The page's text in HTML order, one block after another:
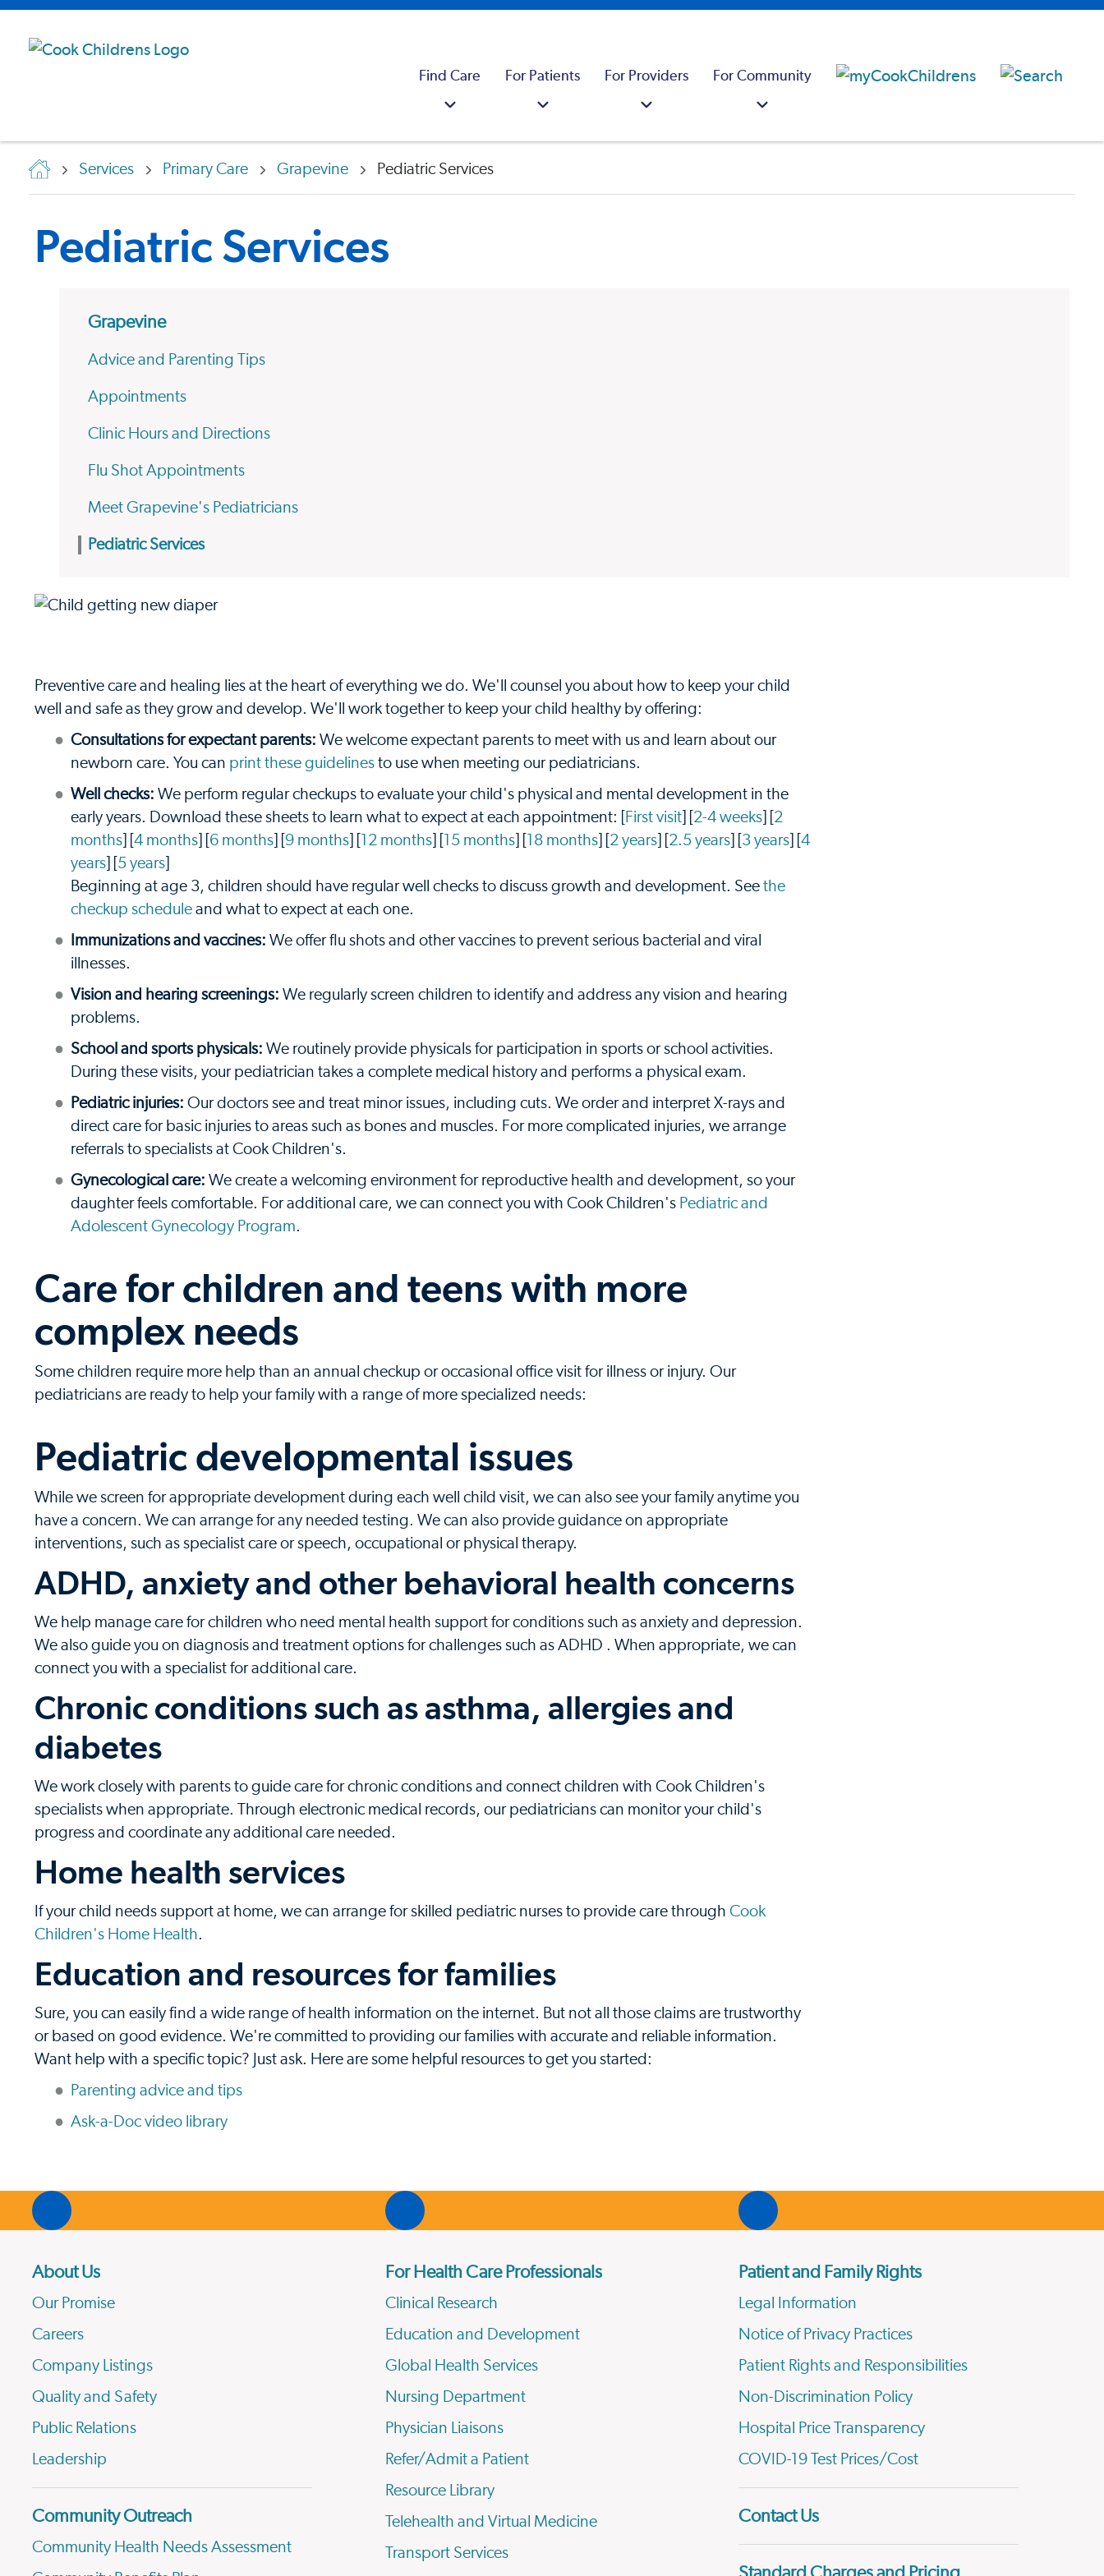
Find Care For Patients For Providers For Community
Services Primary Care Grapevine Pediatric Services
Pediatric Services
Grapevine
Advice and Parenting Tips
Appointments
Clinic Hours and Directions
Flu Shot Appointments
Meet Grapevine's Pediatricians
Pediatric Services
Preventive care and healing lies at the heart of everything we do. We'll counsel you about how to keep your child
well and safe as they grow and develop. We'll work together to keep your child healthy by offering:
Consultations for expectant parents: We welcome expectant parents to meet with us and learn about our
newborn care. You can print these guidelines to use when meeting our pediatricians.
Well checks: We perform regular checkups to evaluate your child's physical and mental development in the
early years. Download these sheets to learn what to expect at each appointment: [
First visit 2-4 weeks
2
months
4 months 6 months 9 months 12 months 15 months 18 months 2 years 2.5 years 3 years
4
years
5 years
Beginning at age 3, children should have regular well checks to discuss growth and development. See the
checkup schedule and what to expect at each one.
Immunizations and vaccines: We offer flu shots and other vaccines to prevent serious bacterial and viral
illnesses.
Vision and hearing screenings: We regularly screen children to identify and address any vision and hearing
problems.
School and sports physicals: We routinely provide physicals for participation in sports or school activities.
During these visits, your pediatrician takes a complete medical history and performs a physical exam.
Pediatric injuries: Our doctors see and treat minor issues, including cuts. We order and interpret X-rays and
direct care for basic injuries to areas such as bones and muscles. For more complicated injuries, we arrange
referrals to specialists at Cook Children's.
Gynecological care: We create a welcoming environment for reproductive health and development, so your
daughter feels comfortable. For additional care, we can connect you with Cook Children's Pediatric and
Adolescent Gynecology Program.
Care for children and teens with more
complex needs
Some children require more help than an annual checkup or occasional office visit for illness or injury. Our
pediatricians are ready to help your family with a range of more specialized needs:
Pediatric developmental issues
While we screen for appropriate development during each well child visit, we can also see your family anytime you
have a concern. We can arrange for any needed testing. We can also provide guidance on appropriate
interventions, such as specialist care or speech, occupational or physical therapy.
ADHD, anxiety and other behavioral health concerns
We help manage care for children who need mental health support for conditions such as anxiety and depression.
We also guide you on diagnosis and treatment options for challenges such as ADHD . When appropriate, we can
connect you with a specialist for additional care.
Chronic conditions such as asthma, allergies and
diabetes
We work closely with parents to guide care for chronic conditions and connect children with Cook Children's
specialists when appropriate. Through electronic medical records, our pediatricians can monitor your child's
progress and coordinate any additional care needed.
Home health services
If your child needs support at home, we can arrange for skilled pediatric nurses to provide care through Cook
Children's Home Health.
Education and resources for families
Sure, you can easily find a wide range of health information on the internet. But not all those claims are trustworthy
or based on good evidence. We're committed to providing our families with accurate and reliable information.
Want help with a specific topic? Just ask. Here are some helpful resources to get you started:
Parenting advice and tips
Ask-a-Doc video library
About Us
Our Promise
Careers
Company Listings
Quality and Safety
Public Relations
Leadership
Community Outreach
Community Health Needs Assessment
For Health Care Professionals
Clinical Research
Education and Development
Global Health Services
Nursing Department
Physician Liaisons
Refer/Admit a Patient
Resource Library
Telehealth and Virtual Medicine
Transport Services
Patient and Family Rights
Legal Information
Notice of Privacy Practices
Patient Rights and Responsibilities
Non-Discrimination Policy
Hospital Price Transparency
COVID-19 Test Prices/Cost
Contact Us